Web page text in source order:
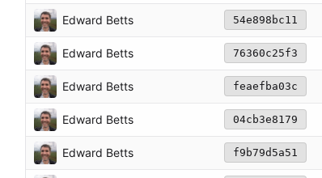
Edward Betts 54e898bc11
Edward Betts 76360c25f3
Edward Betts feaefba03c
Edward Betts 04cb3e8179
Edward Betts f9b79d5a51